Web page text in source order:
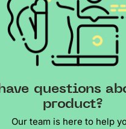
questions
product?
Our team is here to help